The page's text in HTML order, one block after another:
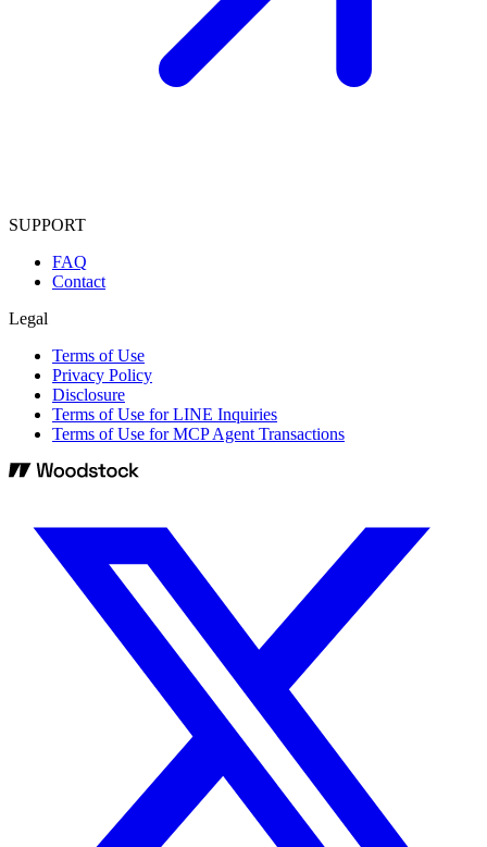
SUPPORT
FAQ
Contact
Legal
Terms of Use
Privacy Policy
Disclosure
Terms of Use for LINE Inquiries
Terms of Use for MCP Agent Transactions